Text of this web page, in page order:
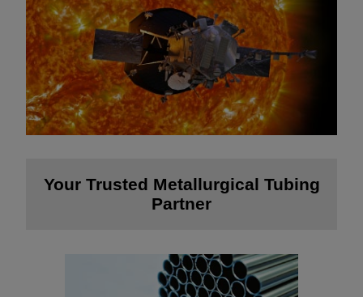
Your Trusted Metallurgical Tubing
Partner